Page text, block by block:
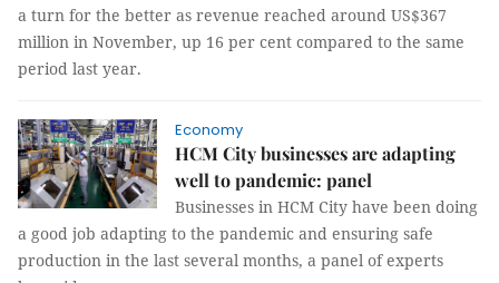
a turn for the better as revenue reached around US$367
million in November, up 16 per cent compared to the same
period last year.
Economy
HCM City businesses are adapting
well to pandemic: panel
Businesses in HCM City have been doing
a good job adapting to the pandemic and ensuring safe
production in the last several months, a panel of experts